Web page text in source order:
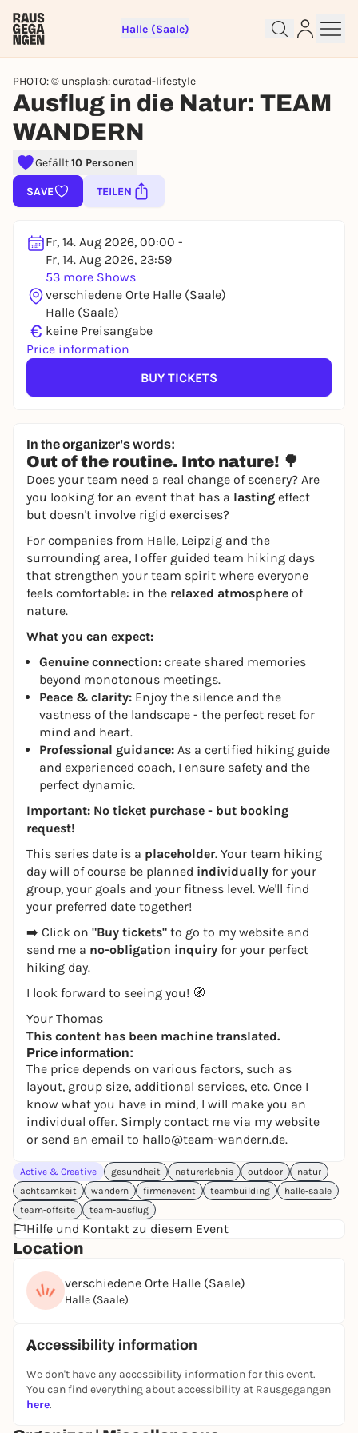
Halle (Saale)
PHOTO: © unsplash: curatad-lifestyle
Ausflug in die Natur: TEAM
WANDERN
Gefällt10 Personen
SAVE TEILEN
Fr, 14. Aug 2026, 00:00 -
Fr, 14. Aug 2026, 23:59
53 more Shows
verschiedene Orte Halle (Saale)
Halle (Saale)
€ keine Preisangabe
Price information
BUY TICKETS
In the organizer's words:
Out of the routine. Into nature! 🌳
Does your team need a real change of scenery? Are
you looking for an event that has a lasting effect
but doesn't involve rigid exercises?
For companies from Halle, Leipzig and the
surrounding area, I offer guided team hiking days
that strengthen your team spirit where everyone
feels comfortable: in the relaxed atmosphere of
nature.
What you can expect:
Genuine connection: create shared memories
beyond monotonous meetings.
Peace & clarity: Enjoy the silence and the
vastness of the landscape - the perfect reset for
mind and heart.
Professional guidance: As a certified hiking guide
and experienced coach, I ensure safety and the
perfect dynamic.
Important: No ticket purchase - but booking
request!
This series date is a placeholder. Your team hiking
day will of course be planned individually for your
group, your goals and your fitness level. We'll find
your preferred date together!
➡️ Click on "Buy tickets" to go to my website and
send me a no-obligation inquiry for your perfect
hiking day.
I look forward to seeing you! 🧭
Your Thomas
This content has been machine translated.
Price information:
The price depends on various factors, such as
layout, group size, additional services, etc. Once I
know what you have in mind, I will make you an
individual offer. Simply contact me via my website
or send an email to hallo@team-wandern.de.
Active & Creative gesundheit naturerlebnis outdoor
natur
achtsamkeit
wandern firmenevent teambuilding
halle-saale
team-offsite
team-ausflug
Hilfe und Kontakt zu diesem Event
Location
verschiedene Orte Halle (Saale)
Halle (Saale)
Accessibility information
We don't have any accessibility information for this event.
You can find everything about accessibility at Rausgegangen
here.
Sign up for free and get started
right away
To like events, follow pages, or participate in
REGISTER FOR FREE NOW
You already have an account?